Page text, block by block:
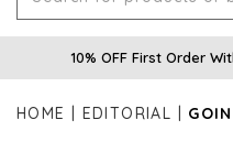
10% OFF First Order
HOME EDITORIAL